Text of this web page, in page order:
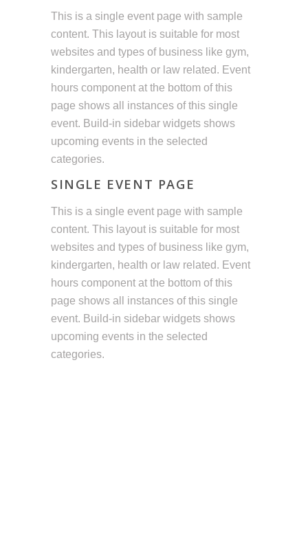
This is a single event page with sample
content. This layout is suitable for most
websites and types of business like gym,
kindergarten, health or law related. Event
hours component at the bottom of this
page shows all instances of this single
event. Build-in sidebar widgets shows
upcoming events in the selected
categories.
SINGLE EVENT PAGE
This is a single event page with sample
content. This layout is suitable for most
websites and types of business like gym,
kindergarten, health or law related. Event
hours component at the bottom of this
page shows all instances of this single
event. Build-in sidebar widgets shows
upcoming events in the selected
categories.